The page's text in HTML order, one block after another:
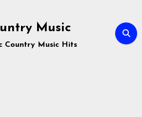
Music
Country Music Hits